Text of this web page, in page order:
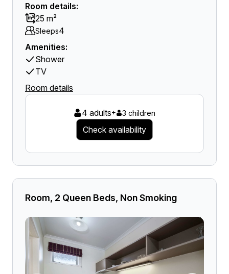
Room details:
25 m²
Sleeps4
Amenities:
Shower
TV
Room details
4 adults+ 3 children
Check availability
Room, 2 Queen Beds, Non Smoking